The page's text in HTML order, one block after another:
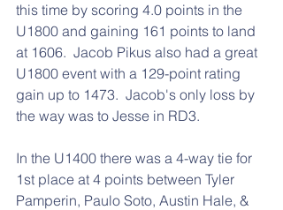
this time by scoring 4.0 points in the
U1800 and gaining 161 points to land
at 1606.  Jacob Pikus also had a great
U1800 event with a 129-point rating
gain up to 1473.  Jacob's only loss by
the way was to Jesse in RD3.
In the U1400 there was a 4-way tie for
1st place at 4 points between Tyler
Pamperin, Paulo Soto, Austin Hale, &